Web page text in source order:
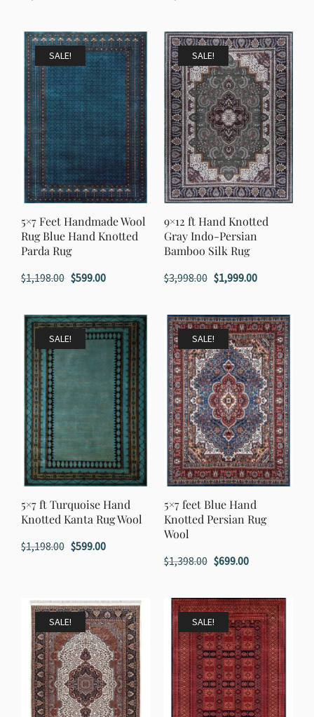
was:
$1,998.00.
is:
$999.00.
was:
$1,998.00.
is:
$999.00.
SALE!
5×7 Feet Handmade Wool
Rug Blue Hand Knotted
Parda Rug
$1,198.00 Original
was:
$1,198.00.
$599.00Current
is:
$599.00.
SALE!
9×12 ft Hand Knotted
Gray Indo-Persian
Bamboo Silk Rug
$3,998.00 Original
was:
$3,998.00.
$1,999.00Current
is:
$1,999.00.
SALE!
5×7 ft Turquoise Hand
Knotted Kanta Rug Wool
$1,198.00 Original
$1,198.00.
$599.00Current
$599.00.
SALE!
5×7 feet Blue Hand
Knotted Persian Rug
Wool
$1,398.00 Original
was:
$1,398.00.
$699.00Current
is:
$699.00.
SALE! SALE!